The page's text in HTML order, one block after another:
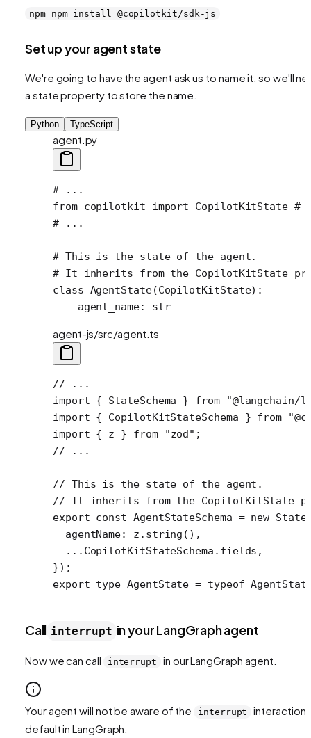
npm npm install @copilotkit/sdk-js
Set up your agent state
We're going to have the agent ask us to name it, so we'll
a state property to store the name.
Python TypeScript
agent.py
# ...
from copilotkit import CopilotKitState #
# ...
# This is the state of the agent.
# It inherits from the CopilotKitState
class AgentState(CopilotKitState):
    agent_name:
str
agent-js/src/agent.ts
// ...
import { StateSchema } from "@langchain/
import { CopilotKitStateSchema } from
import { z } from "zod" ;
// ...
// This is the state of the agent.
// It inherits from the CopilotKitState
export const AgentStateSchema = new
  agentName: z.
string (),
  ...
CopilotKitStateSchema.fields,
});
export type AgentState = typeof
Call interrupt in your LangGraph agent
Now we can call interrupt in our LangGraph agent.
Your agent will not be aware of the interrupt
interaction
default in LangGraph.